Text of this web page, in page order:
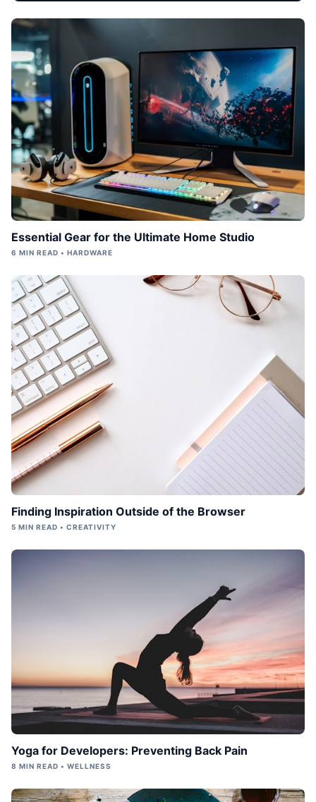
Essential Gear for the Ultimate Home Studio
6 MIN READ • HARDWARE
Finding Inspiration Outside of the Browser
5 MIN READ • CREATIVITY
Yoga for Developers: Preventing Back Pain
8 MIN READ • WELLNESS